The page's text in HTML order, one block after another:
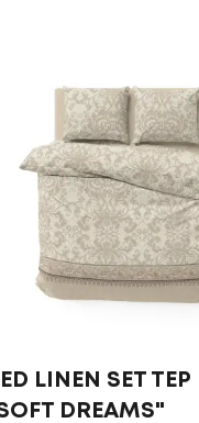
LINEN SET TEP
DREAMS"